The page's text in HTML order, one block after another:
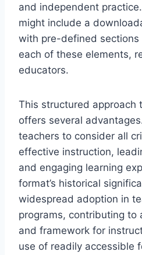
and independent
might include a
with pre-defined sections
each of these elements,
educators.
This structured approach
offers several
teachers to consider all
effective instruction,
and engaging learning
format’s historical
widespread adoption in
programs, contributing to
and framework for
use of readily accessible